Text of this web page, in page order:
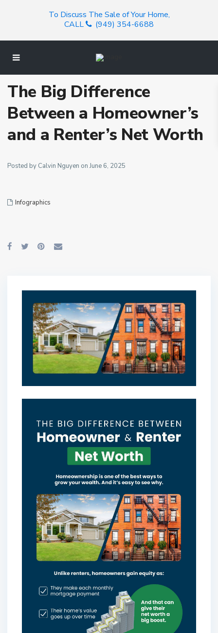
To Discuss The Sale of Your Home,
CALL
(949) 354-6688
The Big Difference
Between a Homeowner’s
and a Renter’s Net Worth
Posted by Calvin Nguyen on June 6, 2025
Infographics